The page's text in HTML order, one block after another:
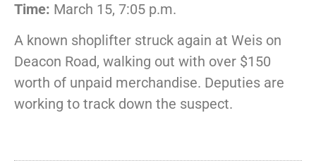
Time: March 15, 7:05 p.m.
A known shoplifter struck again at Weis on
Deacon Road, walking out with over $150
worth of unpaid merchandise. Deputies are
working to track down the suspect.